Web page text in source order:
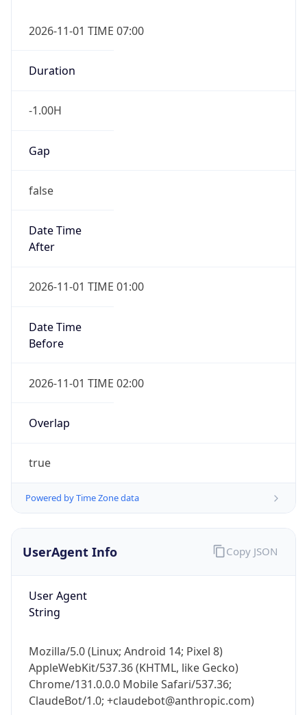
2026-11-01 TIME 07:00
Duration
-1.00H
Gap
false
Date Time
After
2026-11-01 TIME 01:00
Date Time
Before
2026-11-01 TIME 02:00
Overlap
true
Powered by Time Zone data
UserAgent Info
User Agent
String
Mozilla/5.0 (Linux; Android 14; Pixel 8)
AppleWebKit/537.36 (KHTML, like Gecko)
Chrome/131.0.0.0 Mobile Safari/537.36;
ClaudeBot/1.0; +claudebot@anthropic.com)
Copy JSON
IP Lookup on your phone
Get it on Google Play
Not now